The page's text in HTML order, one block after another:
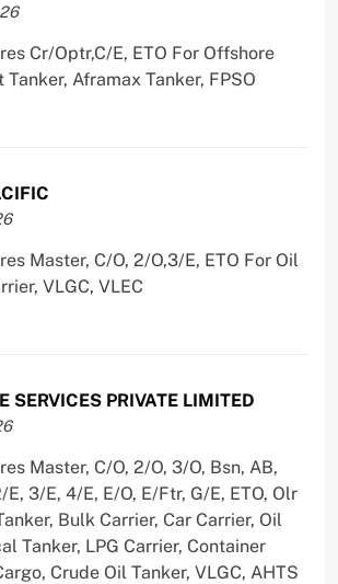
Cr/Optr,C/E, ETO For Offshore
Aframax Tanker, FPSO
Master, C/O, 2/O,3/E, ETO For Oil
VLGC, VLEC
SERVICES PRIVATE LIMITED
Master, C/O, 2/O, 3/O, Bsn, AB,
E, 3/E, 4/E, E/O, E/Ftr, G/E, ETO, Olr
Bulk Carrier, Car Carrier, Oil
Tanker, LPG Carrier, Container
Crude Oil Tanker, VLGC, AHTS